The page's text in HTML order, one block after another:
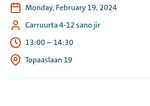
Monday, February 19, 2024
Carruurta 4-12 sano jir
13:00 – 14:30
Topaaslaan 19